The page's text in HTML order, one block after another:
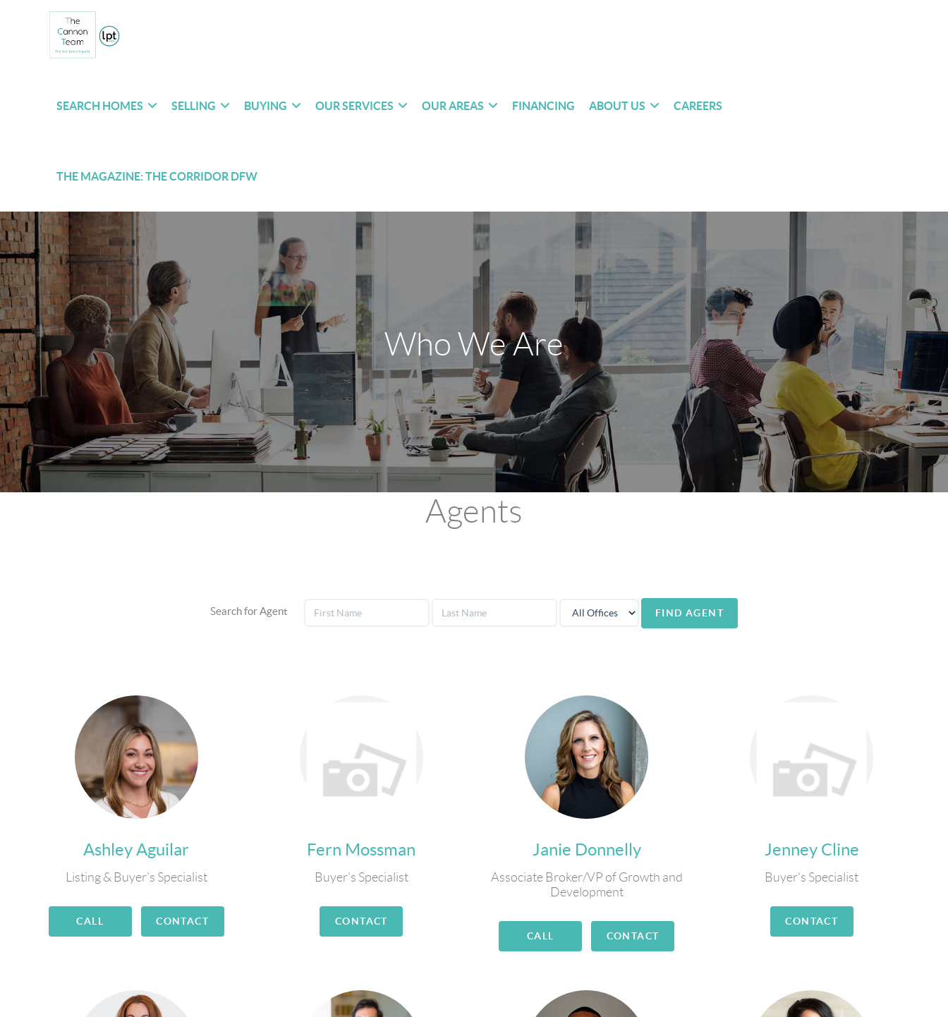
SEARCH HOMES SELLING BUYING OUR SERVICES OUR AREAS FINANCING ABOUT US CAREERS
THE MAGAZINE: THE CORRIDOR DFW
Who We Are
Agents
Search for Agent FIND AGENT
Ashley Aguilar
Listing & Buyer's Specialist
CALL CONTACT
Fern Mossman
Buyer's Specialist
CONTACT
Janie Donnelly
Associate Broker/VP of Growth and
Development
CALL CONTACT
Jenney Cline
Buyer's Specialist
CONTACT